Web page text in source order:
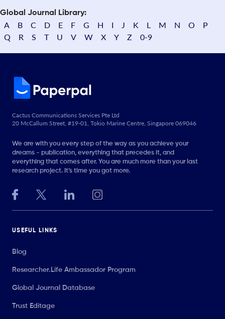
Global Journal Library:
A B C D E F G H I J K L M N O
P
Q
R S T U V W X Y Z 0-9
Cactus Communications Services Pte Ltd
20 McCallum Street, #19-01, Tokio Marine Centre, Singapore 069046
We are with you every step of the way as you achieve your
dreams - publication, everything that precedes it, and
everything that comes after. You are much more than your last
research project. It’s time you got more.
USEFUL LINKS
Blog
Researcher.Life Ambassador Program
Global Journal Database
Trust Editage